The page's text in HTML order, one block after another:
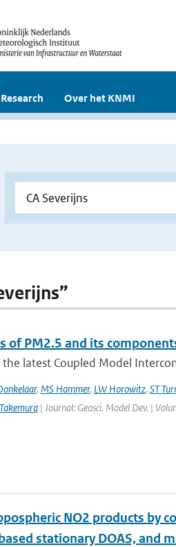
Research Over het KNMI
PM2.5 and its
latest Coupled Model
, MS Hammer, LW Horowitz, ST
| Journal: Geosci. Model Dev. |
NO2 products by
stationary DOAS, and